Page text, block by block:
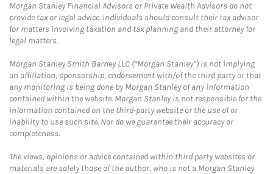
Morgan Stanley Financial Advisors or Private Wealth Advisors do not
provide tax or legal advice. Individuals should consult their tax advisor
for matters involving taxation and tax planning and their attorney for
legal matters.
Morgan Stanley Smith Barney LLC (“Morgan Stanley”) is not implying
an affiliation, sponsorship, endorsement with/of the third party or that
any monitoring is being done by Morgan Stanley of any information
contained within the website. Morgan Stanley is not responsible for the
information contained on the third-party website or the use of or
inability to use such site. Nor do we guarantee their accuracy or
completeness.
The views, opinions or advice contained within third party websites or
materials are solely those of the author, who is not a Morgan Stanley